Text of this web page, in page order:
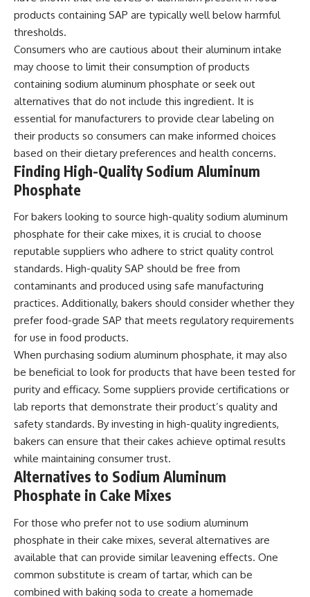
products containing SAP are typically well below harmful
thresholds.
Consumers who are cautious about their aluminum intake
may choose to limit their consumption of products
containing sodium aluminum phosphate or seek out
alternatives that do not include this ingredient. It is
essential for manufacturers to provide clear labeling on
their products so consumers can make informed choices
based on their dietary preferences and health concerns.
Finding High-Quality Sodium Aluminum
Phosphate
For bakers looking to source high-quality sodium aluminum
phosphate for their cake mixes, it is crucial to choose
reputable suppliers who adhere to strict quality control
standards. High-quality SAP should be free from
contaminants and produced using safe manufacturing
practices. Additionally, bakers should consider whether they
prefer food-grade SAP that meets regulatory requirements
for use in food products.
When purchasing sodium aluminum phosphate, it may also
be beneficial to look for products that have been tested for
purity and efficacy. Some suppliers provide certifications or
lab reports that demonstrate their product’s quality and
safety standards. By investing in high-quality ingredients,
bakers can ensure that their cakes achieve optimal results
while maintaining consumer trust.
Alternatives to Sodium Aluminum
Phosphate in Cake Mixes
For those who prefer not to use sodium aluminum
phosphate in their cake mixes, several alternatives are
available that can provide similar leavening effects. One
common substitute is cream of tartar, which can be
combined with baking soda to create a homemade